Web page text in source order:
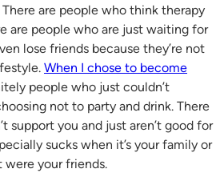
There are people who think therapy
are people who are just waiting for
lose friends because they’re not
When I chose to become
people who just couldn’t
not to party and drink. There
support you and just aren’t good for
sucks when it’s your family or
your friends.